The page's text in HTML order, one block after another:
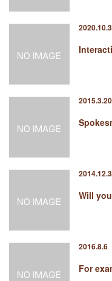
2020.10.3
2015.3.20
2014.12.3
Will
2016.8.6
For